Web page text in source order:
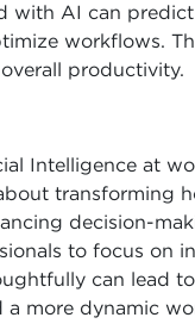
with AI can
workflows.
productivity.
Intelligence at
transforming
decision-
to focus on
can lead
a more dynamic